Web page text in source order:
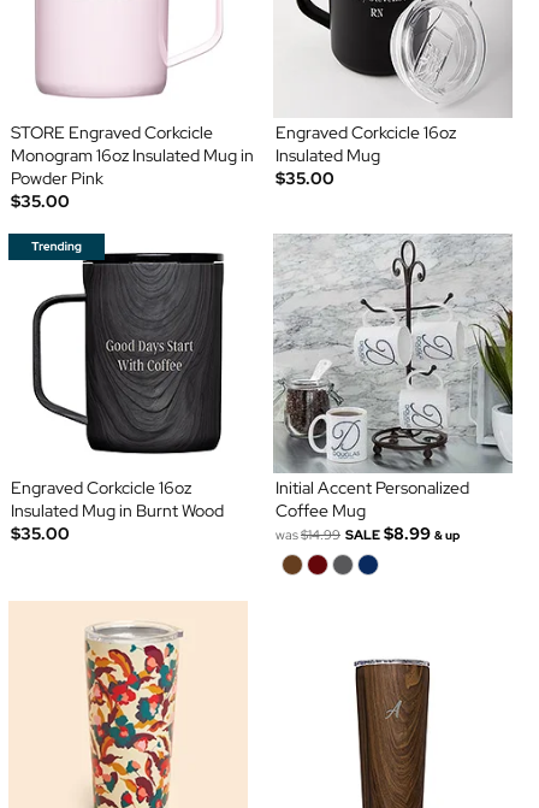
STORE Engraved Corkcicle
Monogram 16oz Insulated Mug in
Powder Pink
$35.00
Engraved Corkcicle 16oz
Insulated Mug
$35.00
Engraved Corkcicle 16oz
Insulated Mug in Burnt Wood
$35.00
Initial Accent Personalized
Coffee Mug
was$14.99 SALE $8.99 & up